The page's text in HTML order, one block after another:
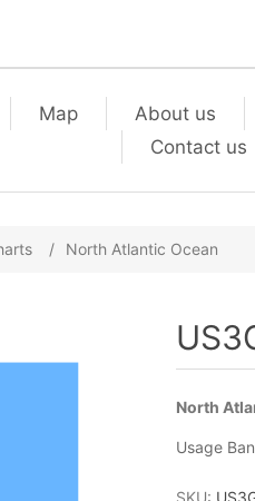
Map About us
Contact us
/ North Atlantic Ocean
North
Usage
SKU: